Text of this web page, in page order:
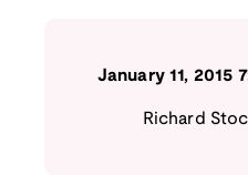
January 11, 2015
Richard